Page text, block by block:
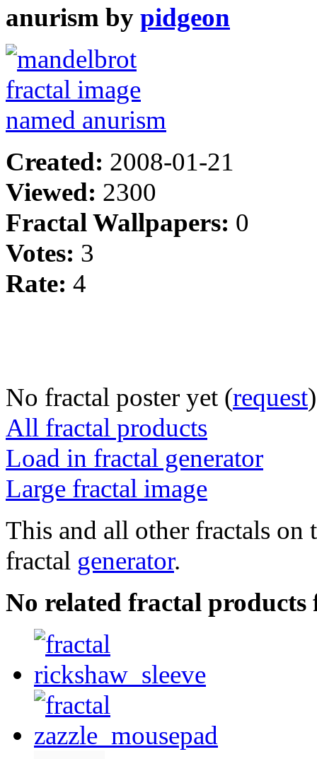
anurism by pidgeon
Created: 2008-01-21
Viewed: 2300
Fractal Wallpapers: 0
Votes: 3
Rate: 4
No fractal poster yet (request)
All fractal products
Load in fractal generator
Large fractal image
This and all other fractals on
fractal generator.
No related fractal